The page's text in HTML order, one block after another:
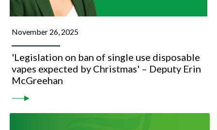
November 26, 2025
'Legislation on ban of single use disposable
vapes expected by Christmas' – Deputy Erin
McGreehan